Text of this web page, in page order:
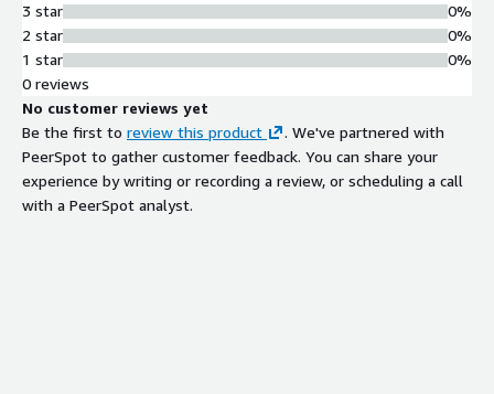
3 star
2 star
1 star
0%
0%
0%
0 reviews
No customer reviews yet
Be the first to review this product
. We've partnered with
PeerSpot to gather customer feedback. You can share your
experience by writing or recording a review, or scheduling a call
with a PeerSpot analyst.